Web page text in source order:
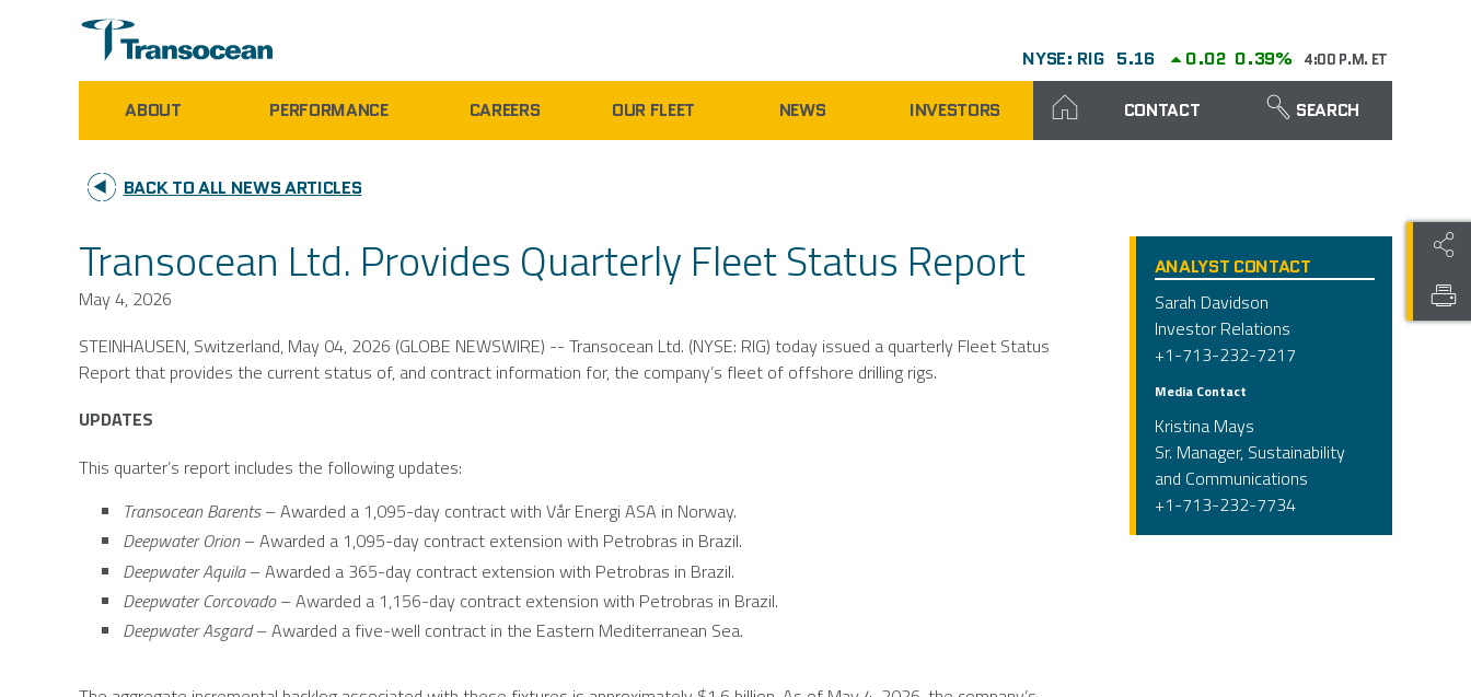
NYSE: RIG 5.16 0.02 0.39% 4:00 P.M. ET
ABOUT PERFORMANCE CAREERS OUR FLEET NEWS INVESTORS CONTACT SEARCH
BACK TO ALL NEWS ARTICLES
Transocean Ltd. Provides Quarterly Fleet Status Report
May 4, 2026
STEINHAUSEN, Switzerland, May 04, 2026 (GLOBE NEWSWIRE) -- Transocean Ltd. (NYSE: RIG) today issued a quarterly Fleet Status
Report that provides the current status of, and contract information for, the company’s fleet of offshore drilling rigs.
UPDATES
This quarter’s report includes the following updates:
Transocean Barents– Awarded a 1,095-day contract with Vår Energi ASA in Norway.
Deepwater Orion– Awarded a 1,095-day contract extension with Petrobras in Brazil.
Deepwater Aquila– Awarded a 365-day contract extension with Petrobras in Brazil.
Deepwater Corcovado– Awarded a 1,156-day contract extension with Petrobras in Brazil.
Deepwater Asgard– Awarded a five-well contract in the Eastern Mediterranean Sea.
ANALYST CONTACT
Sarah Davidson
Investor Relations
+1-713-232-7217
Media Contact
Kristina Mays
Sr. Manager, Sustainability
and Communications
+1-713-232-7734